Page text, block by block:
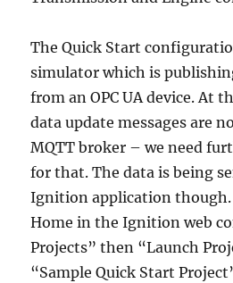
The Quick Start
simulator which is
from an OPC UA device. At
data update messages are
MQTT broker – we need
for that. The data is being
Ignition application
Home in the Ignition web
Projects” then “Launch
“Sample Quick Start